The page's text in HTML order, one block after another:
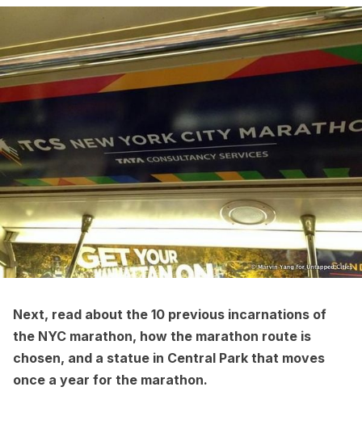
Next, read about the 10 previous incarnations of
the NYC marathon, how the marathon route is
chosen, and a statue in Central Park that moves
once a year for the marathon.